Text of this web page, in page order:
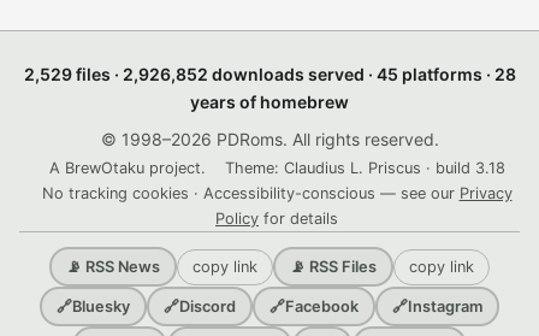
2,529 files · 2,926,852 downloads served · 45 platforms · 28
years of homebrew
© 1998–2026 PDRoms. All rights reserved.
A BrewOtaku project.
Theme: Claudius L. Priscus · build 3.18
No tracking cookies · Accessibility-conscious — see our Privacy
Policy for details
📡 RSS News copy link 📡 RSS Files copy link
🔗Bluesky 🔗Discord 🔗Facebook 🔗Instagram